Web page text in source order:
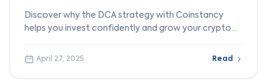
Discover why the DCA strategy with Coinstancy
helps you invest confidently and grow your crypto
April 27, 2025 Read